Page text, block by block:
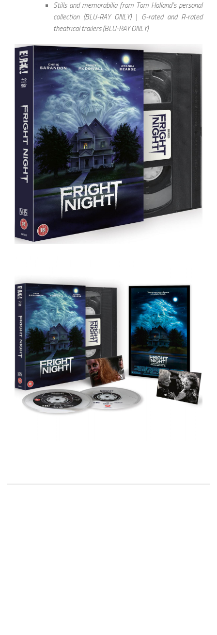
Stills and memorabilia from Tom Holland’s personal
collection (BLU-RAY ONLY) | G-rated and R-rated
theatrical trailers (BLU-RAY ONLY)